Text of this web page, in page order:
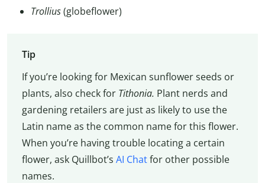
Trollius(globeflower)
Tip
If you’re looking for Mexican sunflower seeds or
plants, also check for Tithonia. Plant nerds and
gardening retailers are just as likely to use the
Latin name as the common name for this flower.
When you’re having trouble locating a certain
flower, ask Quillbot’s AI Chatfor other possible
names.